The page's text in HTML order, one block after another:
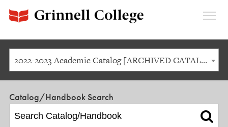
2022-2023 Academic Catalog [ARCHIVED CATALOG]
Catalog/Handbook Search